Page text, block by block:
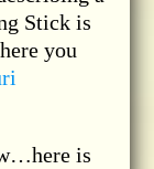
Stick is
you
is